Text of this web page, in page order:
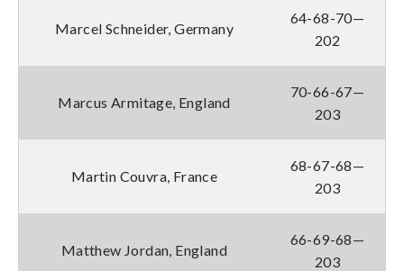
Marcel Schneider, Germany
64-68-70—
202
Marcus Armitage, England
70-66-67—
203
Martin Couvra, France
68-67-68—
203
Matthew Jordan, England
66-69-68—
203